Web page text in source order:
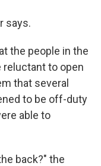
says.
the people in the
reluctant to open
that several
to be off-duty
able to
back?" the